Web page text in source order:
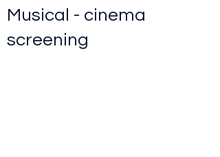
Musical - cinema
screening